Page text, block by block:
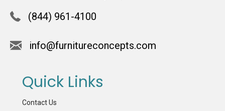
(844) 961-4100
info@furnitureconcepts.com
Quick Links
Contact Us